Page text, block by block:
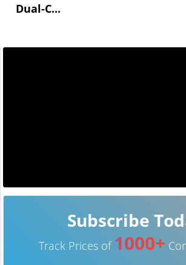
Dual-C...
Subscribe
Track Prices of 1000+